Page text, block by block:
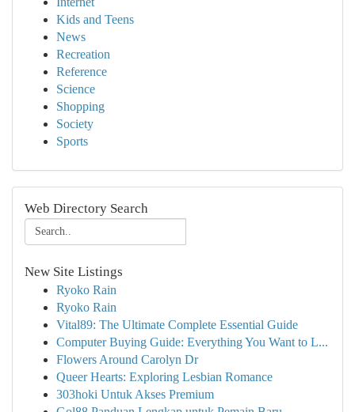
Kids and Teens
News
Recreation
Reference
Science
Shopping
Society
Sports
Web Directory Search
New Site Listings
Ryoko Rain
Ryoko Rain
Vital89: The Ultimate Complete Essential Guide
Computer Buying Guide: Everything You Want to L...
Flowers Around Carolyn Dr
Queer Hearts: Exploring Lesbian Romance
303hoki Untuk Akses Premium